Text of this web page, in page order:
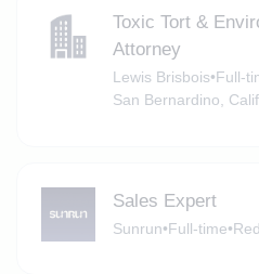
Toxic Tort &
Attorney
Lewis Brisbois•Full-
San Bernardino,
Sales Expert
Sunrun•Full-time•